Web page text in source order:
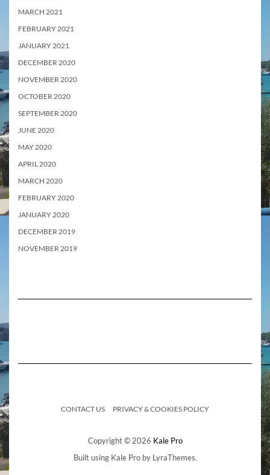
MARCH 2021
FEBRUARY 2021
JANUARY 2021
DECEMBER 2020
NOVEMBER 2020
OCTOBER 2020
SEPTEMBER 2020
JUNE 2020
MAY 2020
APRIL 2020
MARCH 2020
FEBRUARY 2020
JANUARY 2020
DECEMBER 2019
NOVEMBER 2019
CONTACT US PRIVACY & COOKIES POLICY
Copyright © 2026 Kale Pro
Built using Kale Proby LyraThemes.